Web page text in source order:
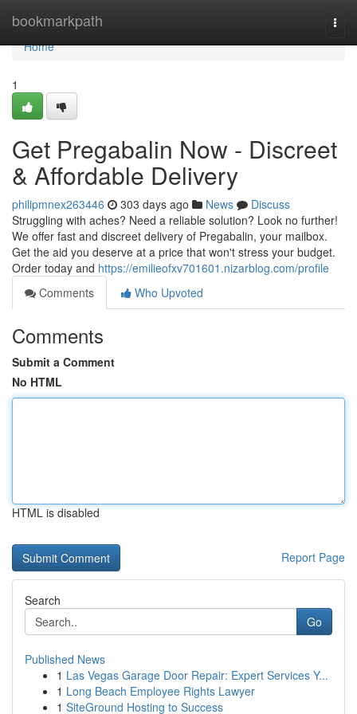
bookmarkpath
Home
Home
1
Get Pregabalin Now - Discreet
& Affordable Delivery
philipmnex263446 303 days ago News
Discuss
Struggling with aches? Need a reliable solution? Look no further!
We offer fast and discreet delivery of Pregabalin, your mailbox.
Get the aid you deserve at a price that won't stress your budget.
Order today and https://emilieofxv701601.nizarblog.com/profile
Comments
Who Upvoted
Comments
Submit a Comment
No HTML
HTML is disabled
Report Page
Search
Go
Published News
1 Las Vegas Garage Door Repair: Expert Services Y...
1 Long Beach Employee Rights Lawyer
1 SiteGround Hosting to Success